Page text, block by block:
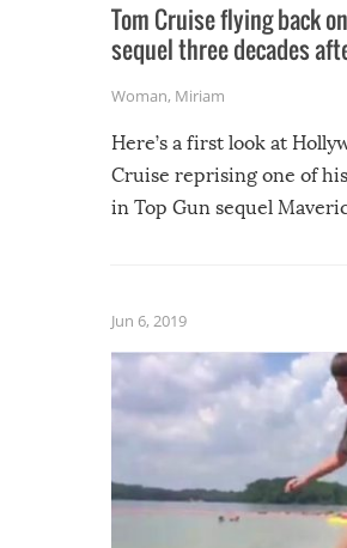
Tom Cruise flying back
sequel three decades
Woman, Miriam
Here’s a first look at
Cruise reprising one of
in Top Gun sequel
Jun 6, 2019